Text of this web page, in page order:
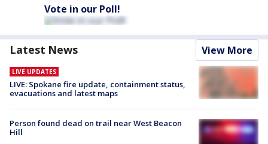
Vote in our Poll!
Latest News View More
LIVE UPDATES
LIVE: Spokane fire update, containment status,
evacuations and latest maps
Person found dead on trail near West Beacon
Hill